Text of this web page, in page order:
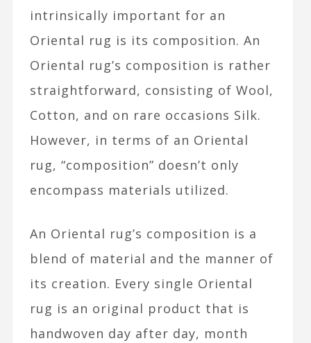
intrinsically important for an
Oriental rug is its composition. An
Oriental rug’s composition is rather
straightforward, consisting of Wool,
Cotton, and on rare occasions Silk.
However, in terms of an Oriental
rug, “composition” doesn’t only
encompass materials utilized.
An Oriental rug’s composition is a
blend of material and the manner of
its creation. Every single Oriental
rug is an original product that is
handwoven day after day, month